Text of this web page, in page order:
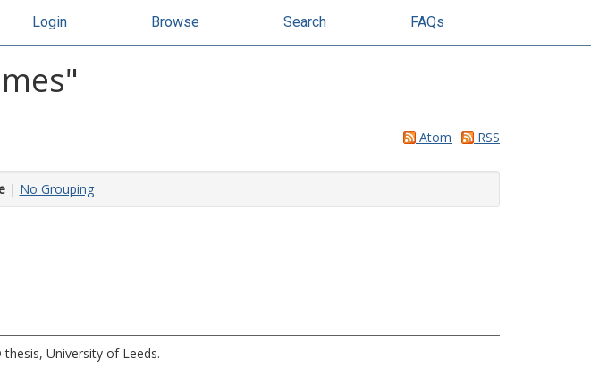
Login Browse Search FAQs
"
Atom RSS
| No Grouping
thesis, University of Leeds.